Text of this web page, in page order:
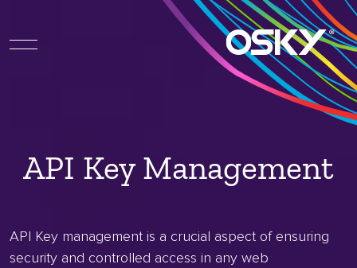
API Key Management
API Key management is a crucial aspect of ensuring
security and controlled access in any web